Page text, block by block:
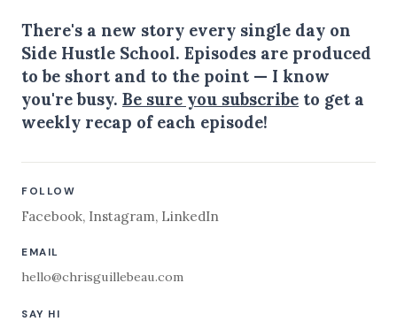
There's a new story every single day on
Side Hustle School. Episodes are produced
to be short and to the point — I know
you're busy. Be sure you subscribe to get a
weekly recap of each episode!
FOLLOW
Facebook, Instagram, LinkedIn
EMAIL
hello@chrisguillebeau.com
SAY HI